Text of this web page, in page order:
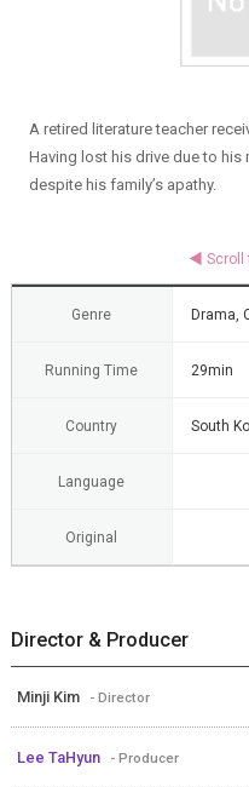
A retired literature teacher
Having lost his drive due to
despite his family’s apathy.
Genre Drama,
Running Time 29min
Country South
Language
Original
Director & Producer
Minji Kim - Director
Lee TaHyun - Producer